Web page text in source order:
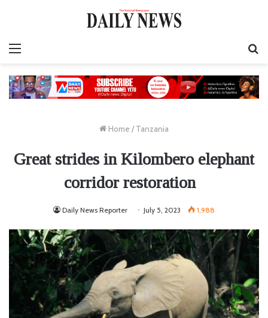
Home / Tanzania
Great strides in Kilombero elephant
corridor restoration
Daily News Reporter July 5, 2023 1,988